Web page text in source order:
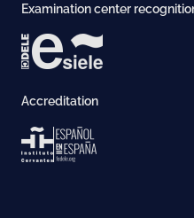
Examination center
Accreditation